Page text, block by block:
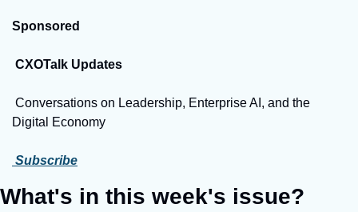
Sponsored
CXOTalk Updates
Digital Economy
Subscribe
What's in this week's issue?